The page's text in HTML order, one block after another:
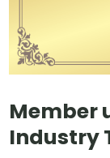
Member
Industry